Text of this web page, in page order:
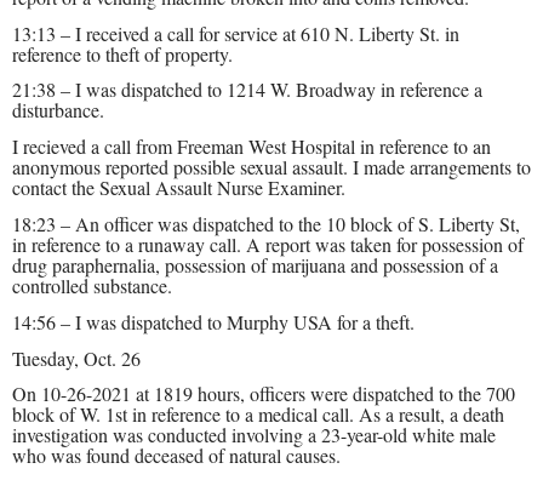
13:13 – I received a call for service at 610 N. Liberty St. in
reference to theft of property.
21:38 – I was dispatched to 1214 W. Broadway in reference a
disturbance.
I recieved a call from Freeman West Hospital in reference to an
anonymous reported possible sexual assault. I made arrangements to
contact the Sexual Assault Nurse Examiner.
18:23 – An officer was dispatched to the 10 block of S. Liberty St,
in reference to a runaway call. A report was taken for possession of
drug paraphernalia, possession of marijuana and possession of a
controlled substance.
14:56 – I was dispatched to Murphy USA for a theft.
Tuesday, Oct. 26
On 10-26-2021 at 1819 hours, officers were dispatched to the 700
block of W. 1st in reference to a medical call. As a result, a death
investigation was conducted involving a 23-year-old white male
who was found deceased of natural causes.